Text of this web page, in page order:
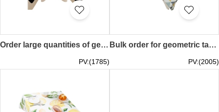
Order large quantities of geometric high-end table covers, Nordic style round tablecloths, desk tablecloths, decorative table covers 90*90CM 140*140CM 60*150CM 80*120CM 90*150CM 140*200CM SKTBC076
PV:(1785)
Bulk order for geometric tablecloths, Nordic table art cotton and linen tablecloths, rectangular tablecloths, simple coffee table tablecloths 90*150CM 110*170CM 130*180CM 140*200CM 90*90CM 110*110CM 130*130CM 140*140CM SKTBC075
PV:(2005)